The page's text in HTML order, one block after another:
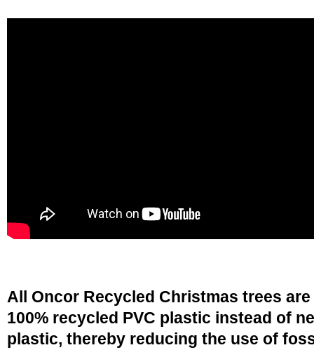
All Oncor Recycled Christmas trees are
100% recycled PVC plastic instead of
plastic, thereby reducing the use of